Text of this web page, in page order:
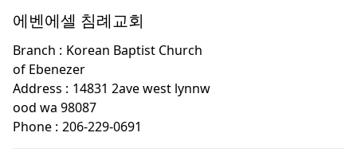
에벤에셀 침례교회
Branch : Korean Baptist Church
of Ebenezer
Address : 14831 2ave west lynnw
ood wa 98087
Phone : 206-229-0691